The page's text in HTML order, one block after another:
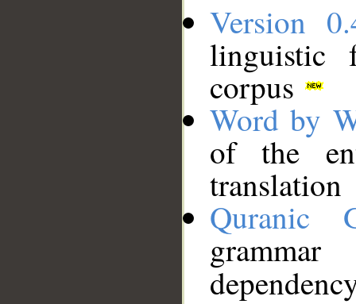
Version
linguistic
corpus
Word by
of the
translation
Quranic